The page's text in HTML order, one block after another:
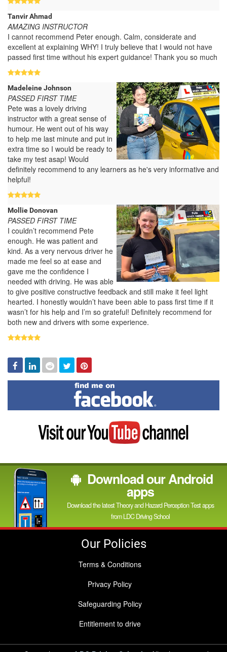
Tanvir Ahmad
AMAZING INSTRUCTOR
I cannot recommend Peter enough. Calm, considerate and
excellent at explaining WHY! I truly believe that I would not have
passed first time without his expert guidance! Thank you so much
Madeleine Johnson
PASSED FIRST TIME
Pete was a lovely driving
instructor with a great sense of
humour. He went out of his way
to help me last minute and put in
extra time so I would be ready to
take my test asap! Would
definitely recommend to any learners as he's very informative and
helpful!
Mollie Donovan
PASSED FIRST TIME
I couldn’t recommend Pete
enough. He was patient and
kind. As a very nervous driver he
made me feel so at ease and
gave me the confidence I
needed with driving. He was able
to give positive constructive feedback and still make it feel light
hearted. I honestly wouldn’t have been able to pass first time if it
wasn’t for his help and I’m so grateful! Definitely recommend for
both new and drivers with some experience.
Facebook
Linked
In
Reddit TwitterPinterest
Find
me
on
Visit
my
YouTube
Download our Android
apps
Download the latest Theory and Hazard Perception Test apps
from LDC Driving School
Our Policies
Terms & Conditions
Privacy Policy
Safeguarding Policy
Entitlement to drive